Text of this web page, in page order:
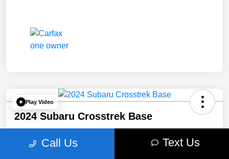
Play Video
2024 Subaru Crosstrek Base
$24,940 Get Out The Door Price
Call Us Text Us